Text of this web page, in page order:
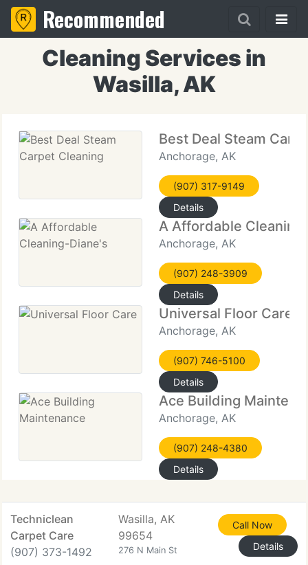
Recommended
Cleaning Services in
Wasilla, AK
Best Deal Steam
Anchorage, AK
(907) 317-9149
Details
A Affordable
Anchorage, AK
(907) 248-3909
Details
Universal Floor Care
Anchorage, AK
(907) 746-5100
Details
Ace Building
Anchorage, AK
(907) 248-4380
Details
Techniclean
Carpet Care
(907) 373-1492
Wasilla, AK
99654
276 N Main St
Call Now
Details